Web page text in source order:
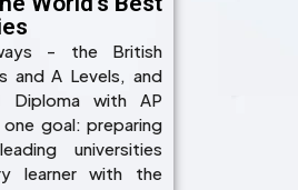
- the British
and A Levels, and
Diploma with AP
goal: preparing
universities
learner with the